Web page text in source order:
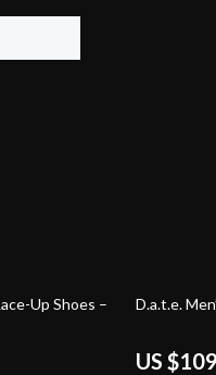
Up Shoes –
44% off
D.a.t.e.
US